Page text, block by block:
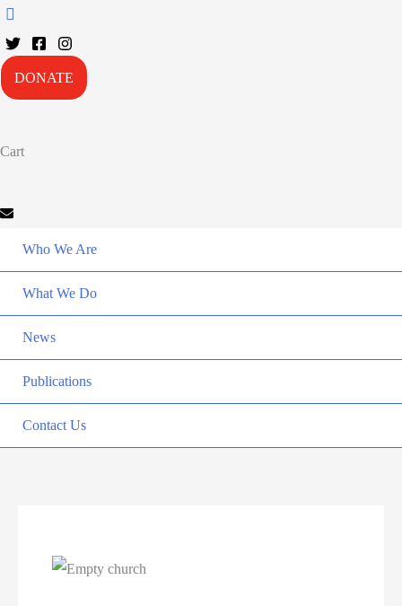
DONATE
Cart
Who We Are
What We Do
News
Publications
Contact Us